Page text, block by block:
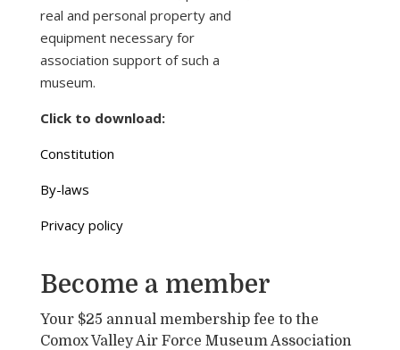
real and personal property and
equipment necessary for
association support of such a
museum.
Click to download:
Constitution
By-laws
Privacy policy
Become a member
Your $25 annual membership fee to the
Comox Valley Air Force Museum Association